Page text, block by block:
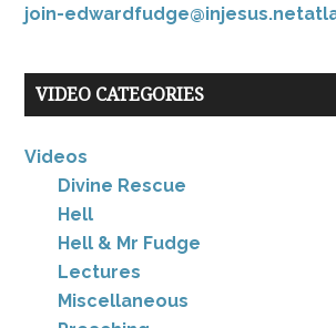
join-
VIDEO CATEGORIES
Videos
Divine Rescue
Hell
Hell & Mr Fudge
Lectures
Miscellaneous